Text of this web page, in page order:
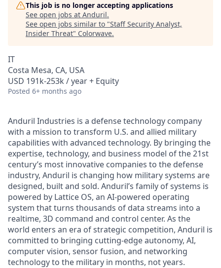
This job is no longer accepting applications
See open jobs at Anduril.
See open jobs similar to "Staff Security Analyst,
Insider Threat" Colorwave.
IT
Costa Mesa, CA, USA
USD 191k-253k / year + Equity
Posted 6+ months ago
Anduril Industries is a defense technology company
with a mission to transform U.S. and allied military
capabilities with advanced technology. By bringing the
expertise, technology, and business model of the 21st
century’s most innovative companies to the defense
industry, Anduril is changing how military systems are
designed, built and sold. Anduril’s family of systems is
powered by Lattice OS, an AI-powered operating
system that turns thousands of data streams into a
realtime, 3D command and control center. As the
world enters an era of strategic competition, Anduril is
committed to bringing cutting-edge autonomy, AI,
computer vision, sensor fusion, and networking
technology to the military in months, not years.